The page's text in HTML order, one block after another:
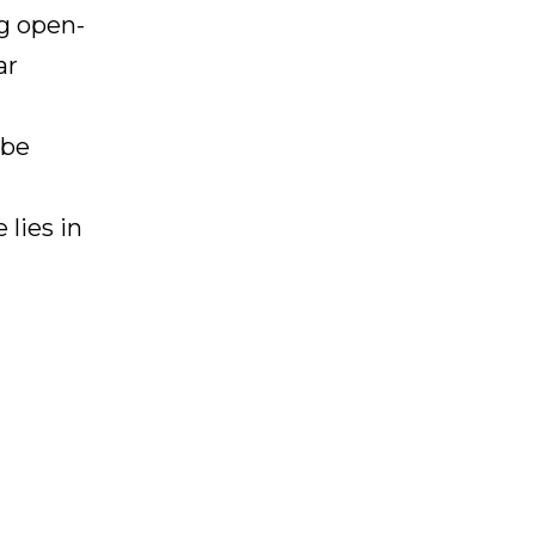
open-
lies in